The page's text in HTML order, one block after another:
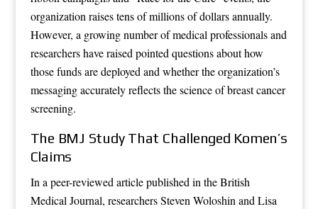
organization raises tens of millions of dollars annually.
However, a growing number of medical professionals and
researchers have raised pointed questions about how
those funds are deployed and whether the organization’s
messaging accurately reflects the science of breast cancer
screening.
The BMJ Study That Challenged Komen’s
Claims
In a peer-reviewed article published in the British
Medical Journal, researchers Steven Woloshin and Lisa